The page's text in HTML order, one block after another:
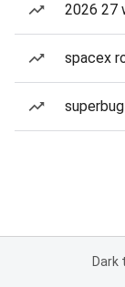
2026 27
spacex
Dark